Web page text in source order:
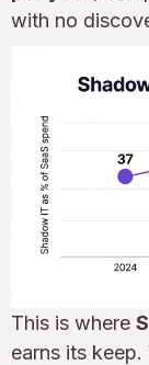
with no
This is where
earns its